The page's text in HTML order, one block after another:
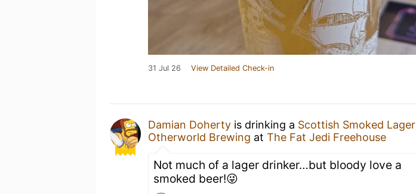
31 Jul 26 View Detailed Check-in
Damian Doherty is drinking a Scottish Smoked Lager
Otherworld Brewing at The Fat Jedi Freehouse
Not much of a lager drinker…but bloody love a
smoked beer!😜